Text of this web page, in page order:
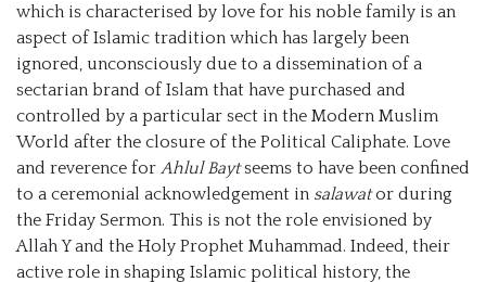
which is characterised by love for his noble family is an
aspect of Islamic tradition which has largely been
ignored, unconsciously due to a dissemination of a
sectarian brand of Islam that have purchased and
controlled by a particular sect in the Modern Muslim
World after the closure of the Political Caliphate. Love
and reverence for Ahlul Baytseems to have been confined
to a ceremonial acknowledgement in salawator during
the Friday Sermon. This is not the role envisioned by
Allah Y and the Holy Prophet Muhammad. Indeed, their
active role in shaping Islamic political history, the